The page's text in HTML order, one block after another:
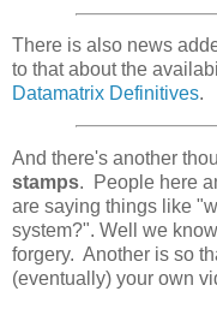
There is also news
to that about the
Datamatrix Definitives.
And there's another
stamps. People here
are saying things like
system?". Well we
forgery. Another is so
(eventually) your own